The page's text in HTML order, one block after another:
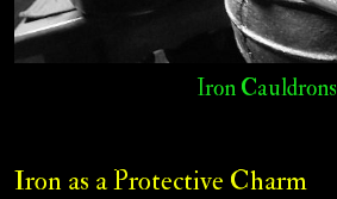
Iron Cauldrons
Iron as a Protective Charm